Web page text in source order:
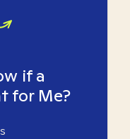
if a
for Me?